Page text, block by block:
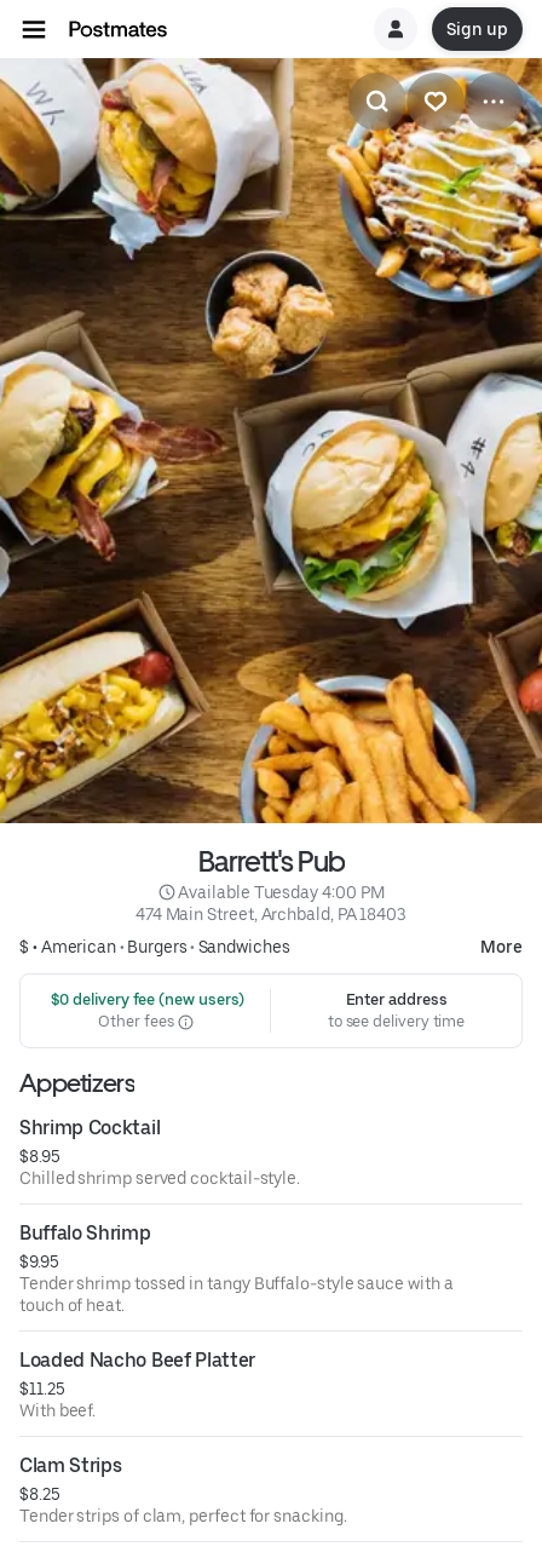
Sign up
Barrett's Pub
Available Tuesday 4:00 PM
474 Main Street, Archbald, PA 18403
$ •American• Burgers• Sandwiches More
$0 delivery fee (new users)
Other fees
Enter address
to see delivery time
Appetizers
Shrimp Cocktail
$8.95
Chilled shrimp served cocktail-style.
Buffalo Shrimp
$9.95
Tender shrimp tossed in tangy Buffalo-style sauce with a
touch of heat.
Loaded Nacho Beef Platter
$11.25
With beef.
Clam Strips
$8.25
Tender strips of clam, perfect for snacking.